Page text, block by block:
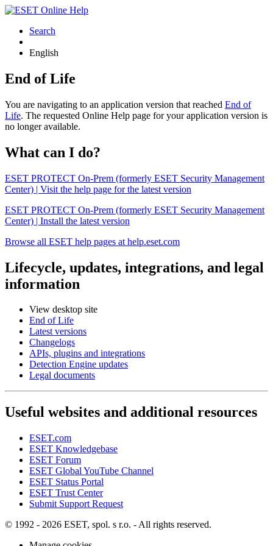
Search
English
End of Life
You are navigating to an application version that reached End of
Life. The requested Online Help page for your application version is
no longer available.
What can I do?
ESET PROTECT On-Prem (formerly ESET Security Management
Center) | Visit the help page for the latest version
ESET PROTECT On-Prem (formerly ESET Security Management
Center) | Install the latest version
Browse all ESET help pages at help.eset.com
Lifecycle, updates, integrations, and legal
information
View desktop site
End of Life
Latest versions
Changelogs
APIs, plugins and integrations
Detection Engine updates
Legal documents
Useful websites and additional resources
ESET.com
ESET Knowledgebase
ESET Forum
ESET Global YouTube Channel
ESET Status Portal
ESET Trust Center
Submit Support Request
© 1992 - 2026 ESET, spol. s r.o. - All rights reserved.